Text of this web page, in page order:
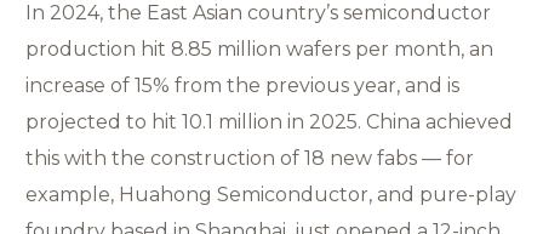
In 2024, the East Asian country’s semiconductor
production hit 8.85 million wafers per month, an
increase of 15% from the previous year, and is
projected to hit 10.1 million in 2025. China achieved
this with the construction of 18 new fabs — for
example, Huahong Semiconductor, and pure-play